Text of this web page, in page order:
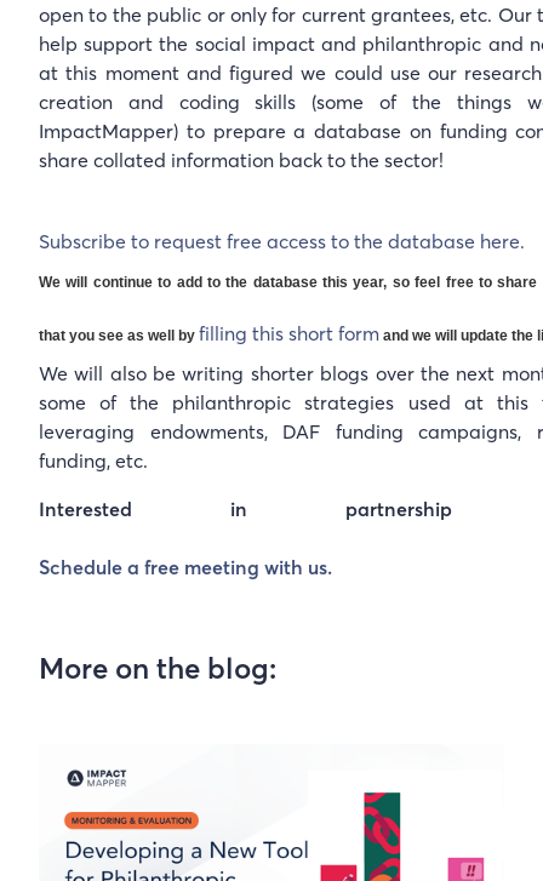
open to the public or only for current grantees, etc. Our
help support the social impact and philanthropic and
at this moment and figured we could use our
creation and coding skills (some of the things
ImpactMapper) to prepare a database on funding
share collated information back to the sector!
Subscribe to request free access to the database here.
We will continue to add to the database this year, so feel free to
that you see as well by filling this short form and we will update the
We will also be writing shorter blogs over the next
some of the philanthropic strategies used at this
leveraging endowments, DAF funding campaigns,
funding, etc.
Interested in partnership
Schedule a free meeting with us.
More on the blog: